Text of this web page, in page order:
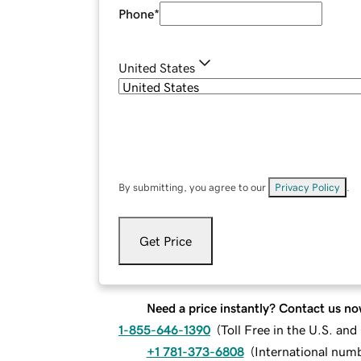
Phone*
United States
By submitting, you agree to our Privacy Policy
Get Price
Need a price instantly? Contact us
1-855-646-1390 (Toll Free in the U.S. and
+1 781-373-6808 (International